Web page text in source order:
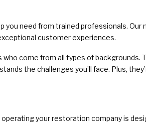
you need from trained professionals. Our
customer experiences.
come from all types of backgrounds.
the challenges you’ll face. Plus,
your restoration company is